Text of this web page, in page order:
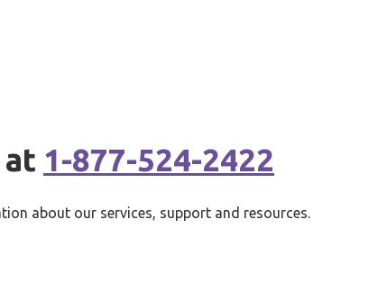
1-877-524-2422
about our services, support and resources.